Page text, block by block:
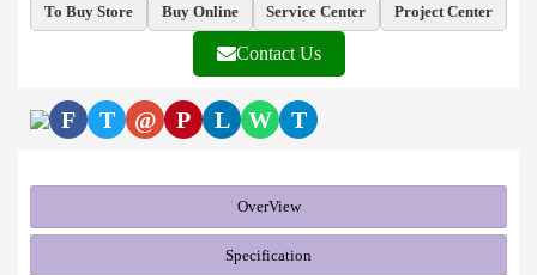
To Buy Store
Buy Online Service Center Project Center
Contact Us
F T @ P L W T
OverView
Specification